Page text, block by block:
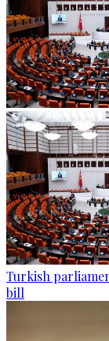
Turkish
bill